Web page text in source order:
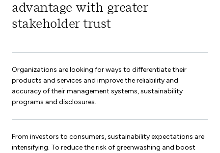
advantage with greater
stakeholder trust
Organizations are looking for ways to differentiate their
products and services and improve the reliability and
accuracy of their management systems, sustainability
programs and disclosures.
From investors to consumers, sustainability expectations are
intensifying. To reduce the risk of greenwashing and boost